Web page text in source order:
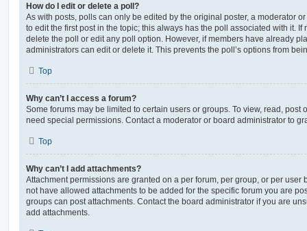
How do I edit or delete a poll?
As with posts, polls can only be edited by the original poster, a moderator
to edit the first post in the topic; this always has the poll associated with it. If
delete the poll or edit any poll option. However, if members have already
administrators can edit or delete it. This prevents the poll’s options from
Top
Why can’t I access a forum?
Some forums may be limited to certain users or groups. To view, read, post
need special permissions. Contact a moderator or board administrator to
Top
Why can’t I add attachments?
Attachment permissions are granted on a per forum, per group, or per user
not have allowed attachments to be added for the specific forum you are
groups can post attachments. Contact the board administrator if you are
add attachments.